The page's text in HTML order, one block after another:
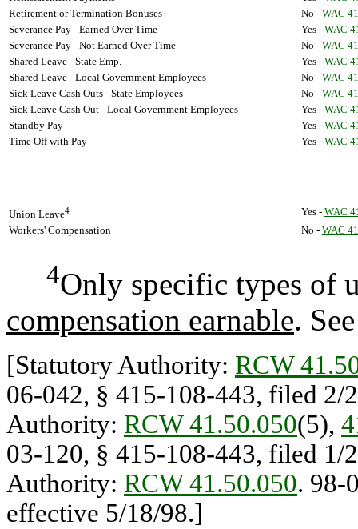
Retirement or Termination Bonuses
No - WAC
Severance Pay - Earned Over Time
Yes - WAC
Severance Pay - Not Earned Over Time
No - WAC
Shared Leave - State Emp.
Yes - WAC
Shared Leave - Local Government Employees
No - WAC
Sick Leave Cash Outs - State Employees
No - WAC
Sick Leave Cash Out - Local Government Employees
Yes - WAC
Standby Pay
Yes - WAC
Time Off with Pay
Yes - WAC
Union Leave4 Yes - WAC
Workers' Compensation
No - WAC
4Only specific types of
compensation earnable.
[Statutory Authority: RCW
06-042, § 415-108-443, filed 2/
Authority: RCW 41.50.050(5),
03-120, § 415-108-443, filed 1/
Authority: RCW 41.50.050. 98-
effective 5/18/98.]